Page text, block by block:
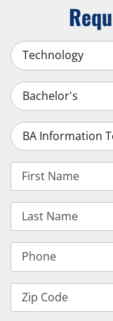
Select a Subject
Select an Academic
Select a Degree
First Name
Last Name
Phone
Zip Code